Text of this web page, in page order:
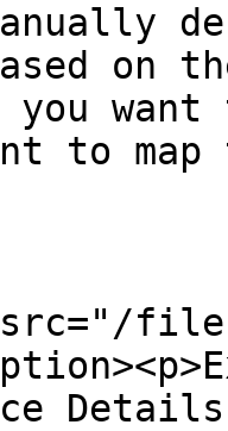
on
to map
files/